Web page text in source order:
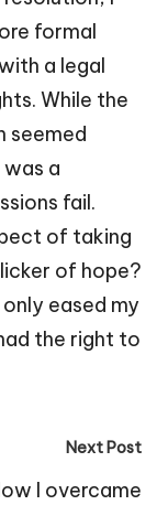
formal
a legal
While the
seemed
a
fail.
of taking
of hope?
eased my
the right to
Next Post
I overcame